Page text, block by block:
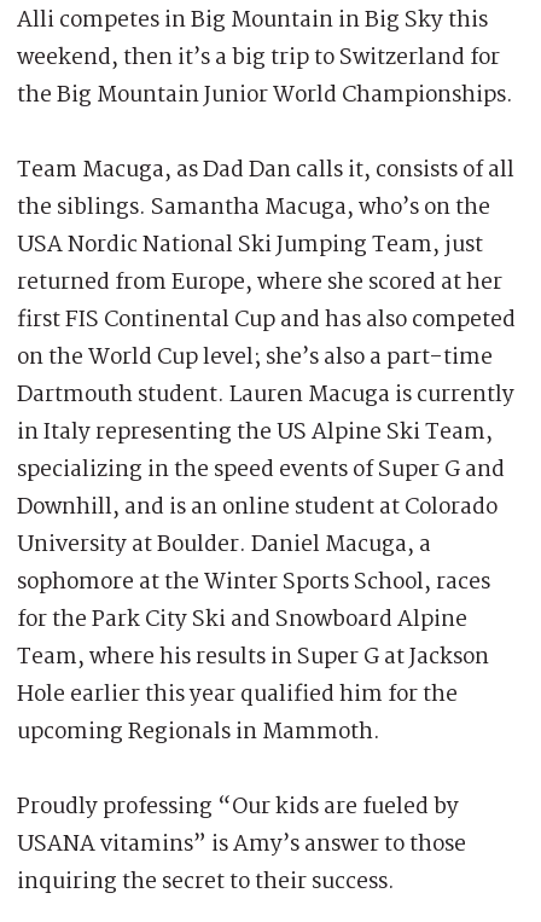
Alli competes in Big Mountain in Big Sky this
weekend, then it’s a big trip to Switzerland for
the Big Mountain Junior World Championships.
Team Macuga, as Dad Dan calls it, consists of all
the siblings. Samantha Macuga, who’s on the
USA Nordic National Ski Jumping Team, just
returned from Europe, where she scored at her
first FIS Continental Cup and has also competed
on the World Cup level; she’s also a part-time
Dartmouth student. Lauren Macuga is currently
in Italy representing the US Alpine Ski Team,
specializing in the speed events of Super G and
Downhill, and is an online student at Colorado
University at Boulder. Daniel Macuga, a
sophomore at the Winter Sports School, races
for the Park City Ski and Snowboard Alpine
Team, where his results in Super G at Jackson
Hole earlier this year qualified him for the
upcoming Regionals in Mammoth.
Proudly professing “Our kids are fueled by
USANA vitamins” is Amy’s answer to those
inquiring the secret to their success.